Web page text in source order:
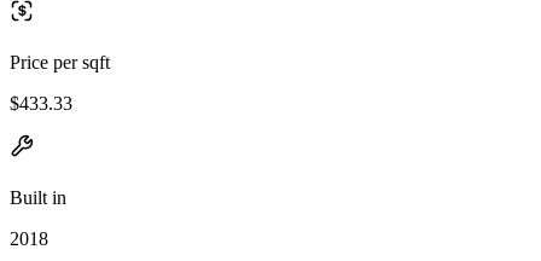
Price per sqft
$433.33
Built in
2018